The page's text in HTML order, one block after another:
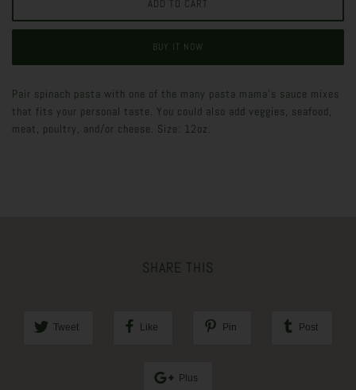
BUY IT NOW
Pair spinach pasta with one of the many pasta mama's sauce mixes
that fits your personal taste. You could also add veggies, seafood,
meat, poultry, and/or cheese. Size: 12oz.
SHARE THIS
Tweet Like Pin Post
Plus